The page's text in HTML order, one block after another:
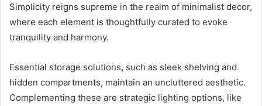
Simplicity reigns supreme in the realm of minimalist decor,
where each element is thoughtfully curated to evoke
tranquility and harmony.
Essential storage solutions, such as sleek shelving and
hidden compartments, maintain an uncluttered aesthetic.
Complementing these are strategic lighting options, like